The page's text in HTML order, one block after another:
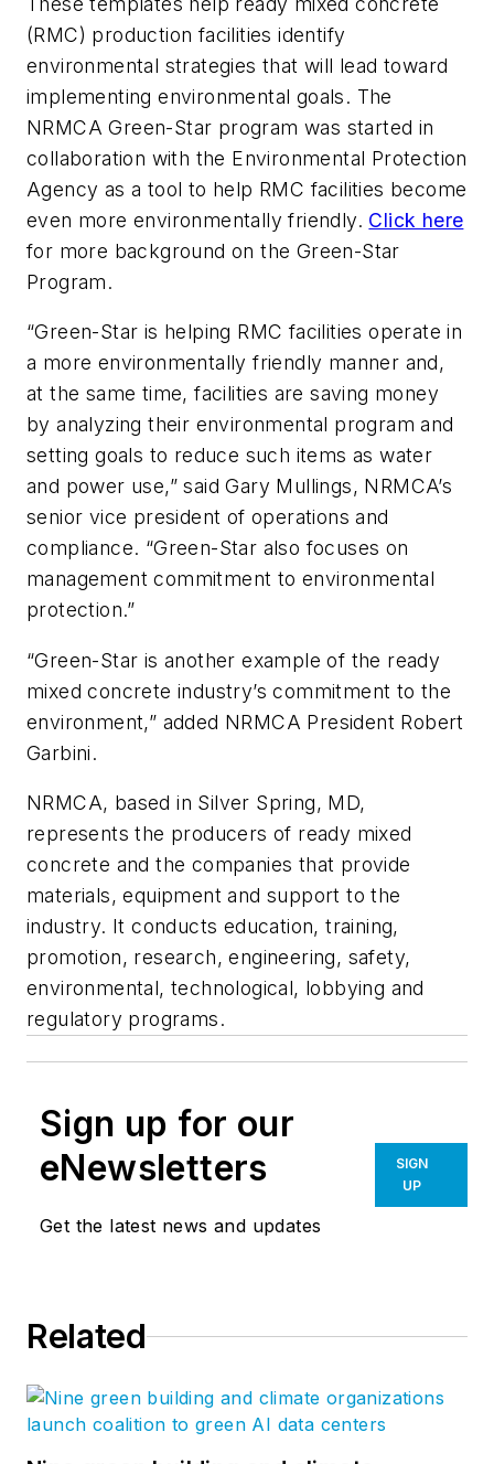
(RMC) production facilities identify
environmental strategies that will lead toward
implementing environmental goals. The
NRMCA Green-Star program was started in
collaboration with the Environmental Protection
Agency as a tool to help RMC facilities become
even more environmentally friendly. Click here
for more background on the Green-Star
Program.
“Green-Star is helping RMC facilities operate in
a more environmentally friendly manner and,
at the same time, facilities are saving money
by analyzing their environmental program and
setting goals to reduce such items as water
and power use,” said Gary Mullings, NRMCA’s
senior vice president of operations and
compliance. “Green-Star also focuses on
management commitment to environmental
protection.”
“Green-Star is another example of the ready
mixed concrete industry’s commitment to the
environment,” added NRMCA President Robert
Garbini.
NRMCA, based in Silver Spring, MD,
represents the producers of ready mixed
concrete and the companies that provide
materials, equipment and support to the
industry. It conducts education, training,
promotion, research, engineering, safety,
environmental, technological, lobbying and
regulatory programs.
Sign up for our
eNewsletters
Get the latest news and updates
SIGN
UP
Related